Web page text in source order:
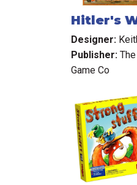
Hitler's
Designer:
Publisher:
Game Co